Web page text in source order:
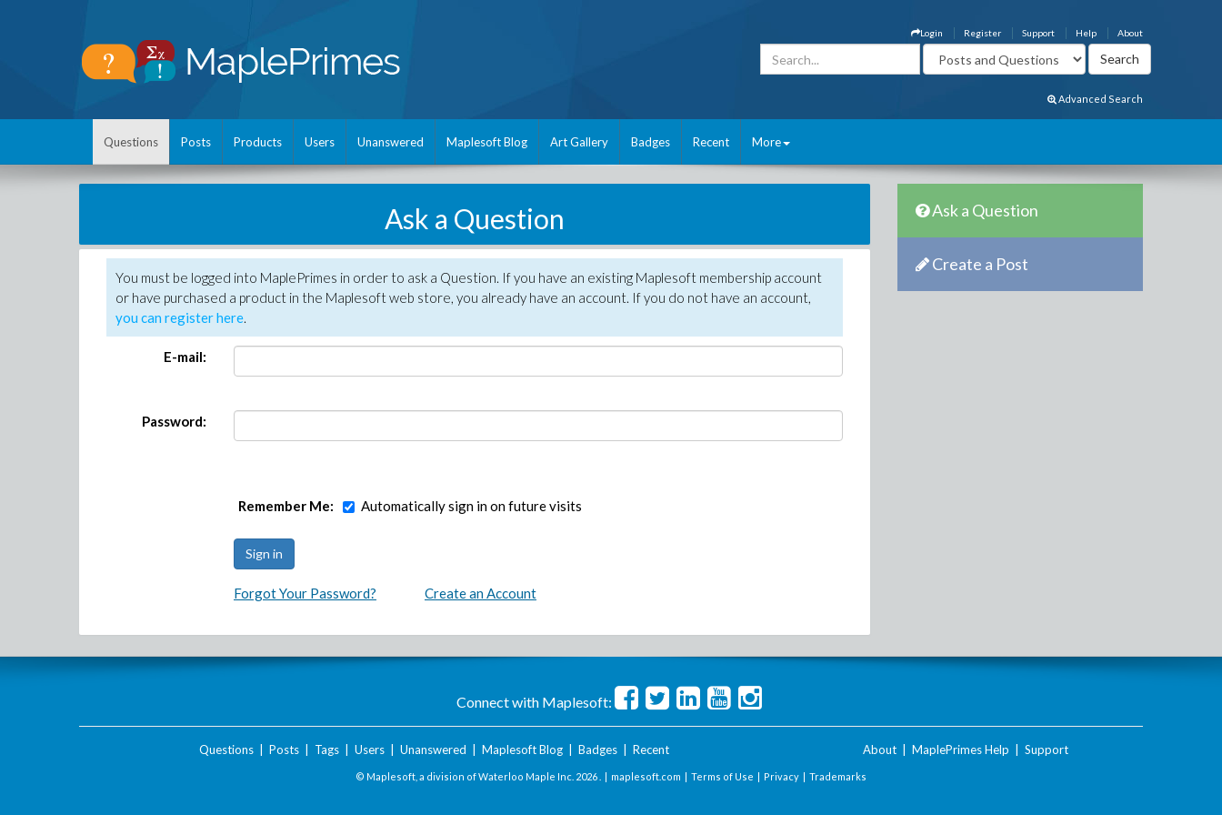
About
Help
Support
Register
Login
Advanced Search
Questions Posts Products Users Unanswered Maplesoft Blog Art Gallery Badges Recent More
Ask a Question
You must be logged into MaplePrimes in order to ask a Question. If you have an existing Maplesoft membership account
or have purchased a product in the Maplesoft web store, you already have an account. If you do not have an account,
you can register here.
E-mail:
Password:
Remember Me: Automatically sign in on future visits
Forgot Your Password? Create an Account
Ask a Question
Create a Post
Connect with Maplesoft:
Questions| Posts| Tags| Users| Unanswered Maplesoft Blog| Badges| Recent About MaplePrimes Help Support
© Maplesoft, a division of Waterloo Maple Inc. 2026 . | maplesoft.com | Terms of Use | Privacy | Trademarks